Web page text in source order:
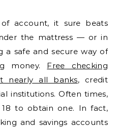
account, it sure beats
the mattress — or in
safe and secure way of
money. Free checking
nearly all banks, credit
institutions. Often times,
to obtain one. In fact,
and savings accounts